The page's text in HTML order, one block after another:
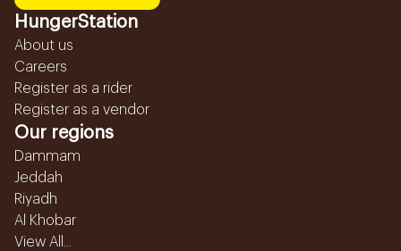
HungerStation
About us
Careers
Register as a rider
Register as a vendor
Our regions
Dammam
Jeddah
Riyadh
Al Khobar
View All...